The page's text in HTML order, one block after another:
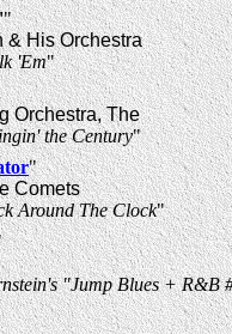
"
& His Orchestra
'Em"
Orchestra, The
the Century"
"
Comets
Around The Clock"
"Jump Blues + R&B